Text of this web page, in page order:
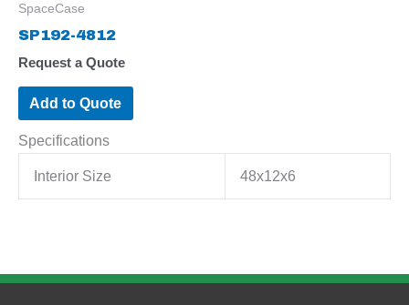
SpaceCase
SP192-4812
Request a Quote
Add to Quote
Specifications
Interior Size 48x12x6